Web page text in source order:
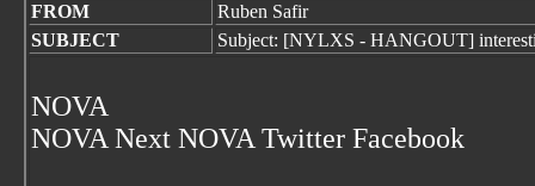
FROM
Ruben Safir
SUBJECT
Subject: [NYLXS - HANGOUT]
NOVA
NOVA Next NOVA Twitter Facebook